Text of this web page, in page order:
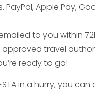
Apple Pay,
to you within
approved travel
ready to go!
in a hurry, you can